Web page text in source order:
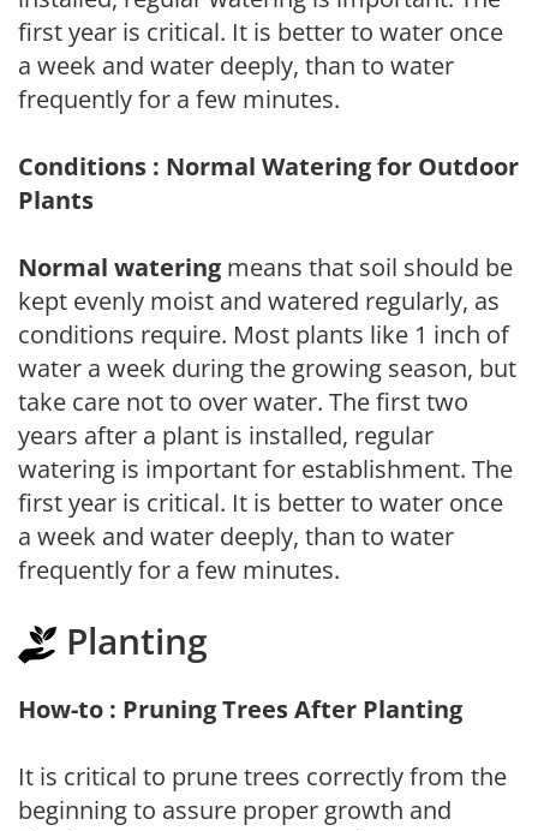
first year is critical. It is better to water once
a week and water deeply, than to water
frequently for a few minutes.
Conditions : Normal Watering for Outdoor
Plants
Normal watering means that soil should be
kept evenly moist and watered regularly, as
conditions require. Most plants like 1 inch of
water a week during the growing season, but
take care not to over water. The first two
years after a plant is installed, regular
watering is important for establishment. The
first year is critical. It is better to water once
a week and water deeply, than to water
frequently for a few minutes.
Planting
How-to : Pruning Trees After Planting
It is critical to prune trees correctly from the
beginning to assure proper growth and